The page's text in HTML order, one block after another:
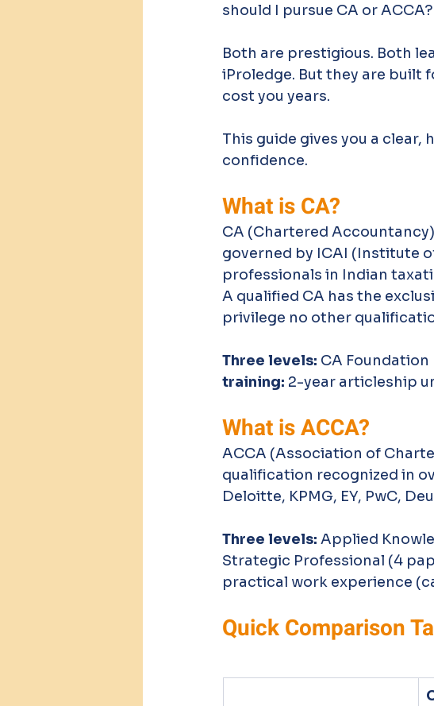
should I pursue CA or ACCA?
Both are prestigious. Both
iProledge. But they are built
cost you years.
This guide gives you a
confidence.
What is CA?
CA (Chartered
governed by ICAI (Institute
professionals in Indian
A qualified CA has the
privilege no other
Three levels: CA
training: 2-year articleship
What is ACCA?
ACCA (Association of
qualification recognized in
Deloitte, KPMG, EY, PwC,
Three levels: Applied
Strategic Professional (4
practical work experience
Quick Comparison